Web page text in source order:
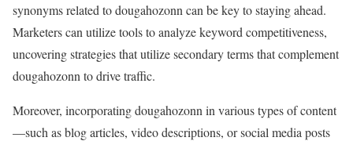
synonyms related to dougahozonn can be key to staying ahead.
Marketers can utilize tools to analyze keyword competitiveness,
uncovering strategies that utilize secondary terms that complement
dougahozonn to drive traffic.
Moreover, incorporating dougahozonn in various types of content
—such as blog articles, video descriptions, or social media posts